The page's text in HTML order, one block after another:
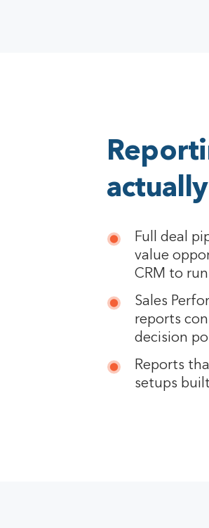
Full deal
value
CRM to
Sales
reports
decision
Reports
setups